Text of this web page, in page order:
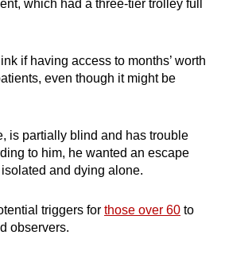
which had a three-tier trolley full
if having access to months’ worth
even though it might be
is partially blind and has trouble
to him, he wanted an escape
and dying alone.
triggers for those over 60 to
observers.